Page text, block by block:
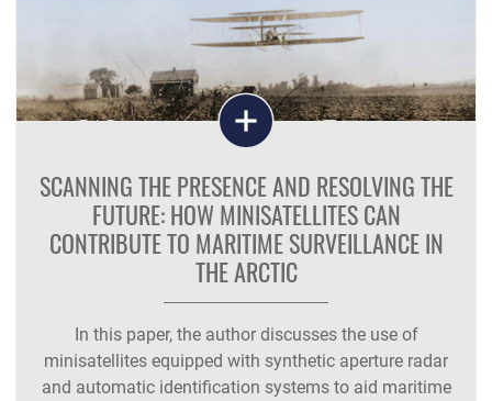
SCANNING THE PRESENCE AND RESOLVING THE
FUTURE: HOW MINISATELLITES CAN
CONTRIBUTE TO MARITIME SURVEILLANCE IN
THE ARCTIC
In this paper, the author discusses the use of
minisatellites equipped with synthetic aperture radar
and automatic identification systems to aid maritime